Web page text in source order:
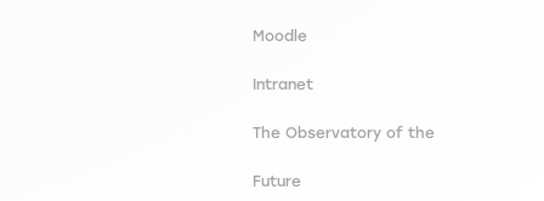
Moodle
Intranet
The Observatory of the
Future